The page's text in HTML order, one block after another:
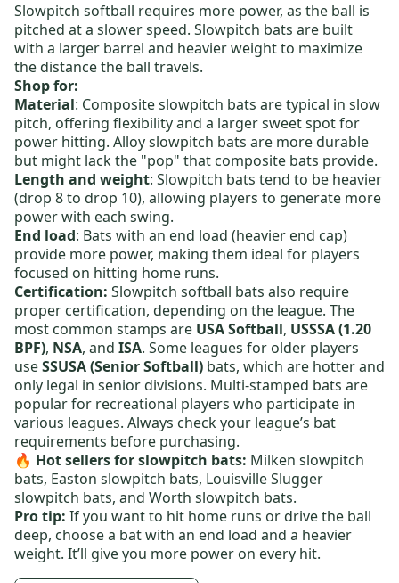
Slowpitch softball requires more power, as the ball is
pitched at a slower speed. Slowpitch bats are built
with a larger barrel and heavier weight to maximize
the distance the ball travels.
Shop for:
Material: Composite slowpitch bats are typical in slow
pitch, offering flexibility and a larger sweet spot for
power hitting. Alloy slowpitch bats are more durable
but might lack the "pop" that composite bats provide.
Length and weight: Slowpitch bats tend to be heavier
(drop 8 to drop 10), allowing players to generate more
power with each swing.
End load: Bats with an end load (heavier end cap)
provide more power, making them ideal for players
focused on hitting home runs.
Certification: Slowpitch softball bats also require
proper certification, depending on the league. The
most common stamps are USA Softball, USSSA (1.20
BPF), NSA, and ISA. Some leagues for older players
useSSUSA (Senior Softball) bats, which are hotter and
only legal in senior divisions. Multi-stamped bats are
popular for recreational players who participate in
various leagues. Always check your league’s bat
requirements before purchasing.
🔥 Hot sellersfor slowpitch bats: Milken slowpitch
bats, Easton slowpitch bats, Louisville Slugger
slowpitch bats, and Worth slowpitch bats.
Pro tip: If you want to hit home runs or drive the ball
deep, choose a bat with an end load and a heavier
weight. It’ll give you more power on every hit.